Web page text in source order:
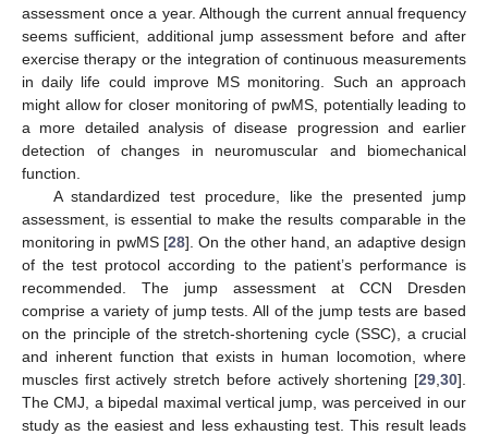
assessment once a year. Although the current annual frequency
seems sufficient, additional jump assessment before and after
exercise therapy or the integration of continuous measurements
in daily life could improve MS monitoring. Such an approach
might allow for closer monitoring of pwMS, potentially leading to
a more detailed analysis of disease progression and earlier
detection of changes in neuromuscular and biomechanical
function.
A standardized test procedure, like the presented jump
assessment, is essential to make the results comparable in the
monitoring in pwMS [28]. On the other hand, an adaptive design
of the test protocol according to the patient’s performance is
recommended. The jump assessment at CCN Dresden
comprise a variety of jump tests. All of the jump tests are based
on the principle of the stretch-shortening cycle (SSC), a crucial
and inherent function that exists in human locomotion, where
muscles first actively stretch before actively shortening [29 30].
The CMJ, a bipedal maximal vertical jump, was perceived in our
study as the easiest and less exhausting test. This result leads